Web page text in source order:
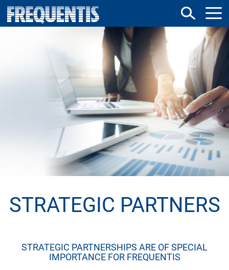
Direkt
zum
Inhalt
STRATEGIC PARTNERS
STRATEGIC PARTNERSHIPS ARE OF SPECIAL
IMPORTANCE FOR FREQUENTIS